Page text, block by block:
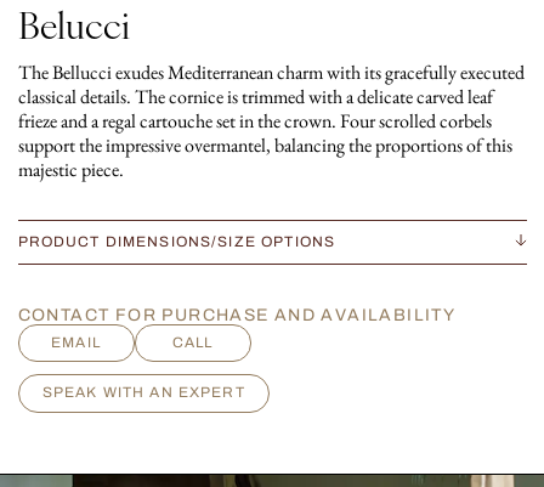
Belucci
The Bellucci exudes Mediterranean charm with its gracefully executed
classical details. The cornice is trimmed with a delicate carved leaf
frieze and a regal cartouche set in the crown. Four scrolled corbels
support the impressive overmantel, balancing the proportions of this
majestic piece.
PRODUCT DIMENSIONS/SIZE OPTIONS
CONTACT FOR PURCHASE AND AVAILABILITY
EMAIL CALL
SPEAK WITH AN EXPERT